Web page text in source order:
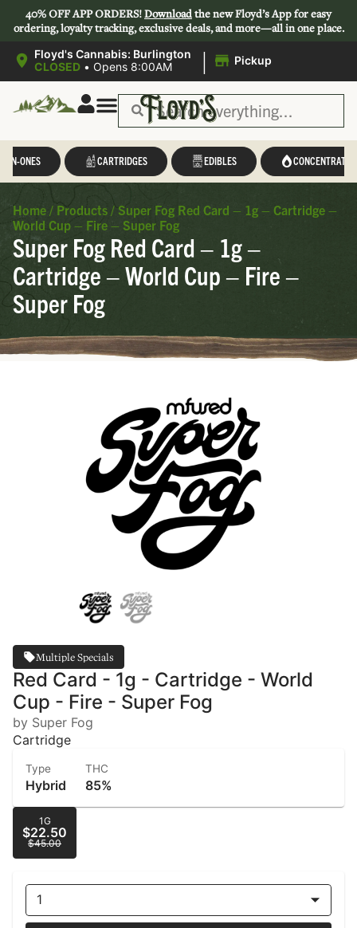
40% OFF APP ORDERS!Downloadthe new Floyd’s App for easy
ordering, loyalty tracking, exclusive deals, and more—all in one place.
Floyd's Cannabis: Burlington
CLOSED • Opens 8:00AM | Pickup
IN-ONES CARTRIDGES EDIBLES CONCENTRATES
Home / Products / Super Fog Red Card – 1g – Cartridge –
World Cup – Fire – Super Fog
Super Fog Red Card – 1g –
Cartridge – World Cup – Fire –
Super Fog
Multiple Specials
Red Card - 1g - Cartridge - World
Cup - Fire - Super Fog
by Super Fog
Cartridge
Type
Hybrid
THC
85%
1G
$22.50
$45.00
1